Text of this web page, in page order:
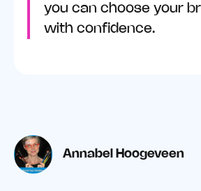
you can choose your
with confidence.
Annabel Hoogeveen